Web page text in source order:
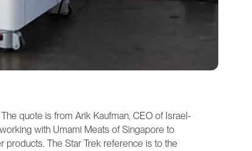
quote is from Arik Kaufman, CEO of Israel-
with Umami Meats of Singapore to
The Star Trek reference is to the